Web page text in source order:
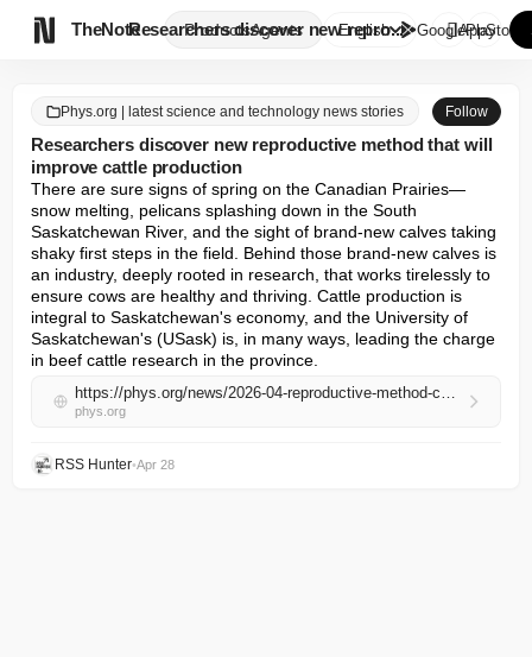
TheNote ProductsAgents
Researchers discover new repro...
English GooglePlay
AppStore
Phys.org | latest science and technology news stories Follow
Researchers discover new reproductive method that will
improve cattle production
There are sure signs of spring on the Canadian Prairies—
snow melting, pelicans splashing down in the South
Saskatchewan River, and the sight of brand-new calves taking
shaky first steps in the field. Behind those brand-new calves is
an industry, deeply rooted in research, that works tirelessly to
ensure cows are healthy and thriving. Cattle production is
integral to Saskatchewan's economy, and the University of
Saskatchewan's (USask) is, in many ways, leading the charge
in beef cattle research in the province.
https://phys.org/news/2026-04-reproductive-method-cattle-production.html
phys.org
RSS Hunter•Apr 28